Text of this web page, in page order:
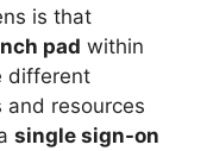
is that
pad within
different
and resources
single sign-on